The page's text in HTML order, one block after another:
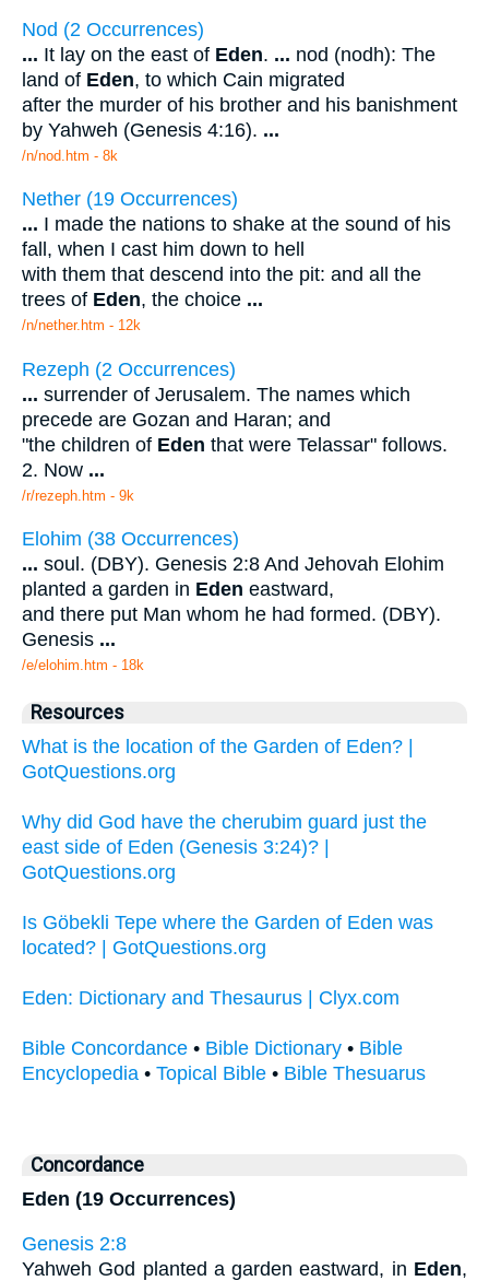
Nod (2 Occurrences)
... It lay on the east of Eden. ... nod (nodh): The
land of Eden, to which Cain migrated
after the murder of his brother and his banishment
by Yahweh (Genesis 4:16). ...
/n/nod.htm - 8k
Nether (19 Occurrences)
... I made the nations to shake at the sound of his
fall, when I cast him down to hell
with them that descend into the pit: and all the
trees of Eden, the choice ...
/n/nether.htm - 12k
Rezeph (2 Occurrences)
... surrender of Jerusalem. The names which
precede are Gozan and Haran; and
"the children of Eden that were Telassar" follows.
2. Now ...
/r/rezeph.htm - 9k
Elohim (38 Occurrences)
... soul. (DBY). Genesis 2:8 And Jehovah Elohim
planted a garden in Eden eastward,
and there put Man whom he had formed. (DBY).
Genesis ...
/e/elohim.htm - 18k
Resources
What is the location of the Garden of Eden? |
GotQuestions.org
Why did God have the cherubim guard just the
east side of Eden (Genesis 3:24)? |
GotQuestions.org
Is Göbekli Tepe where the Garden of Eden was
located? | GotQuestions.org
Eden: Dictionary and Thesaurus | Clyx.com
Bible Concordance • Bible Dictionary • Bible
Encyclopedia • Topical Bible • Bible Thesuarus
Concordance
Eden (19 Occurrences)
Genesis 2:8
Yahweh God planted a garden eastward, in Eden,